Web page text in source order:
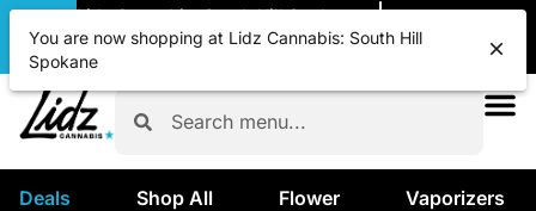
Lidz Cannabis: South Hill Spokane
OPEN •Closes at 12:00AM |
Deals Shop All Flower Vaporizers
You are now shopping at Lidz Cannabis: South Hill
Spokane